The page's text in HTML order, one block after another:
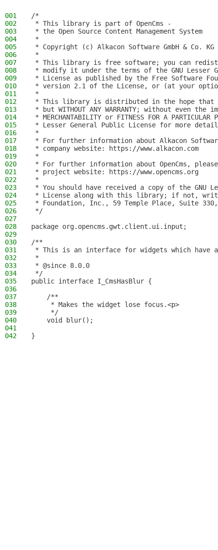
001
/*
002
* This library is part of OpenCms -
003
* the Open Source Content Management System
004
*
005
* Copyright (c) Alkacon Software GmbH & Co.
006
*
007
* This library is free software; you can
008
* modify it under the terms of the GNU Lesser
009
* License as published by the Free Software
010
* version 2.1 of the License, or (at your
011
*
012
* This library is distributed in the hope
013
* but WITHOUT ANY WARRANTY; without even
014
* MERCHANTABILITY or FITNESS FOR A PARTICULAR
015
* Lesser General Public License for more
016
*
017
* For further information about Alkacon
018
* company website: https://www.alkacon.com
019
*
020
* For further information about OpenCms,
021
* project website: https://www.opencms.org
022
*
023
* You should have received a copy of the GNU
024
* License along with this library; if not,
025
* Foundation, Inc., 59 Temple Place, Suite 330,
026
*/
027
028
package org.opencms.gwt.client.ui.input;
029
030
/**
031
* This is an interface for widgets which have a
032
*
033
* @since 8.0.0
034
*/
035
public interface I_CmsHasBlur {
036
037
    /**
038
     * Makes the widget lose focus.<p>
039
     */
040
    void blur();
041
042
}